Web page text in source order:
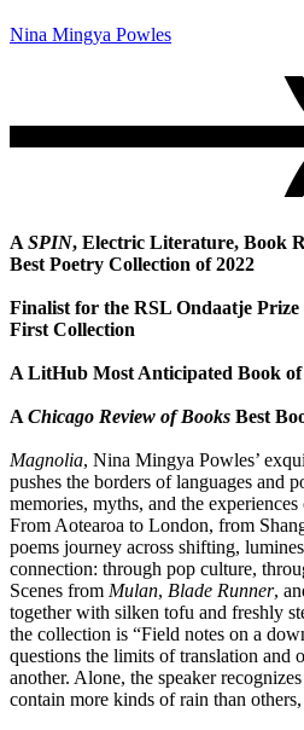
Nina Mingya Powles
A SPIN, Electric Literature, Book
Best Poetry Collection of 2022
Finalist for the RSL Ondaatje
First Collection
A LitHub Most Anticipated Book of
A Chicago Review of Books Best
Magnolia, Nina Mingya Powles’
pushes the borders of languages and
memories, myths, and the
From Aotearoa to London, from
poems journey across shifting,
connection: through pop culture,
Scenes from Mulan, Blade Runner,
together with silken tofu and freshly
the collection is “Field notes on a
questions the limits of translation and
another. Alone, the speaker
contain more kinds of rain than